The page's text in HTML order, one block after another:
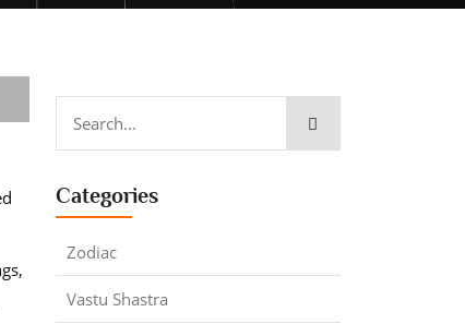
Categories
Zodiac
Vastu Shastra